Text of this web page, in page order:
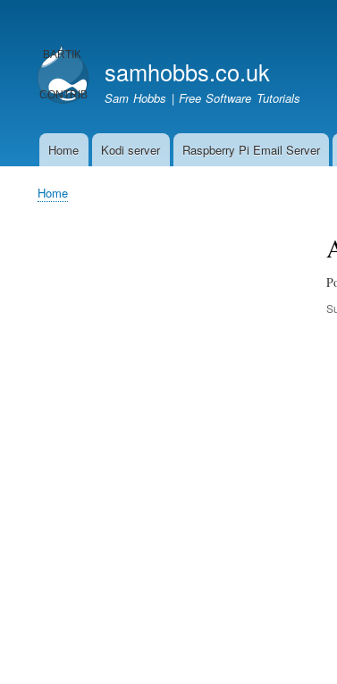
account
menu
samhobbs.co.uk
Sam Hobbs | Free Software Tutorials
MainHome Kodi server Raspberry Pi Email Server
Breadcrumb
Home